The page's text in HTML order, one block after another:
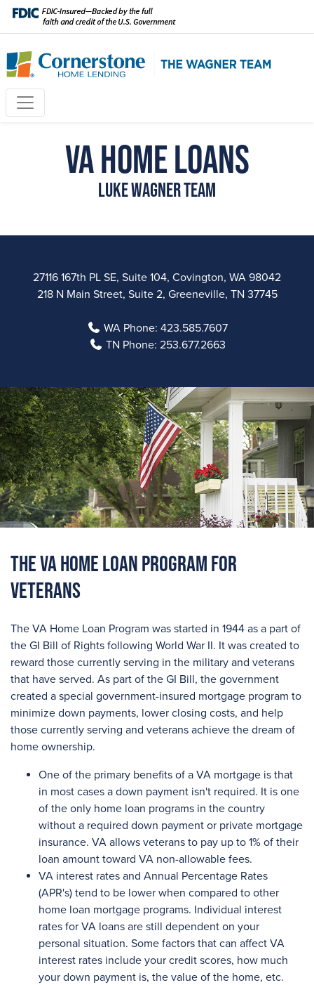
VA Home Loans
Luke Wagner Team
27116 167th PL SE, Suite 104, Covington, WA 98042
218 N Main Street, Suite 2, Greeneville, TN 37745
WA Phone: 423.585.7607
TN Phone: 253.677.2663
The VA Home Loan Program For
Veterans
The VA Home Loan Program was started in 1944 as a part of
the GI Bill of Rights following World War II. It was created to
reward those currently serving in the military and veterans
that have served. As part of the GI Bill, the government
created a special government-insured mortgage program to
minimize down payments, lower closing costs, and help
those currently serving and veterans achieve the dream of
home ownership.
One of the primary benefits of a VA mortgage is that
in most cases a down payment isn't required. It is one
of the only home loan programs in the country
without a required down payment or private mortgage
insurance. VA allows veterans to pay up to 1% of their
loan amount toward VA non-allowable fees.
VA interest rates and Annual Percentage Rates
(APR's) tend to be lower when compared to other
home loan mortgage programs. Individual interest
rates for VA loans are still dependent on your
personal situation. Some factors that can affect VA
interest rates include your credit scores, how much
your down payment is, the value of the home, etc.